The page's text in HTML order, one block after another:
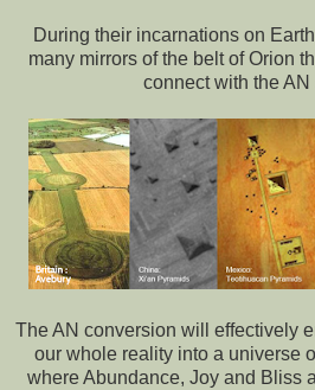
During their incarnations on
many mirrors of the belt of Orion
connect with the AN
The AN conversion will effectively
our whole reality into a universe
where Abundance, Joy and Bliss